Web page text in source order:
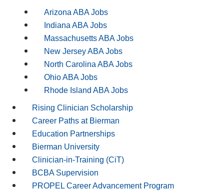
Arizona ABA Jobs
Indiana ABA Jobs
Massachusetts ABA Jobs
New Jersey ABA Jobs
North Carolina ABA Jobs
Ohio ABA Jobs
Rhode Island ABA Jobs
Rising Clinician Scholarship
Career Paths at Bierman
Education Partnerships
Bierman University
Clinician-in-Training (CiT)
BCBA Supervision
PROPEL Career Advancement Program